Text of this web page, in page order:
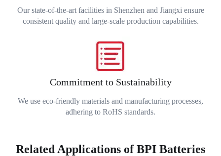
Our state-of-the-art facilities in Shenzhen and Jiangxi ensure
consistent quality and large-scale production capabilities.
Commitment to Sustainability
We use eco-friendly materials and manufacturing processes,
adhering to RoHS standards.
Related Applications of BPI Batteries